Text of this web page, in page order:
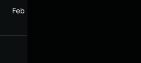
Feb 12, 2023